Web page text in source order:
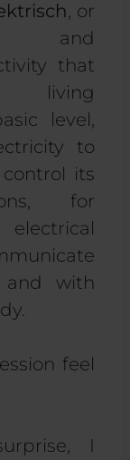
, or
and
that
living
level,
to
its
for
electrical
and with
feel
I